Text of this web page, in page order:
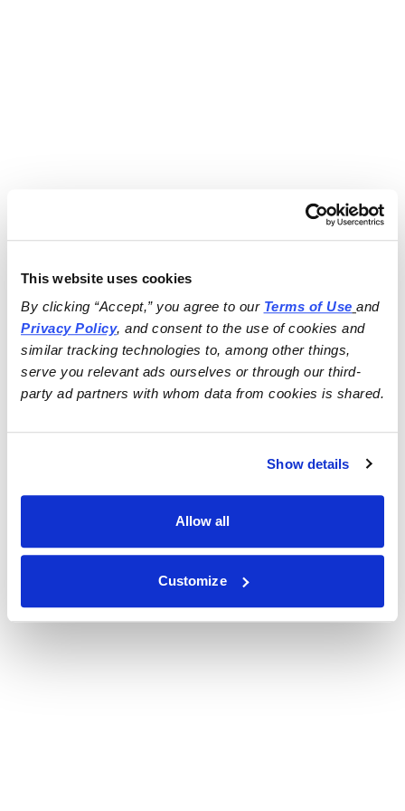
This website uses cookies
By clicking “Accept,” you agree to our Terms of Use
and
Privacy Policy, and consent to the use of cookies and
similar tracking technologies to, among other things,
serve you relevant ads ourselves or through our third-
party ad partners with whom data from cookies is shared.
Show details
Allow all
Customize